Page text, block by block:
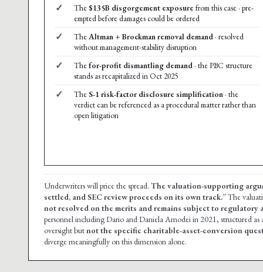
✓ The$135B disgorgement exposure from this case · pre-
empted before damages could be ordered
✓ The Altman + Brockman removal demand · resolved
without management-stability disruption
✓ Thefor-profit dismantling demand · the PBC structure
stands as recapitalized in Oct 2025
✓ TheS-1 risk-factor disclosure simplification · the
verdict can be referenced as a procedural matter rather than
open litigation
Underwriters will price the spread. The valuation-supporting
settled, and SEC review proceeds on its own track.”The
not resolved on the merits and remains subject to
personnel including Dario and Daniela Amodei in 2021, structured
oversight butnot the specific charitable-asset-conversion
diverge meaningfully on this dimension alone.